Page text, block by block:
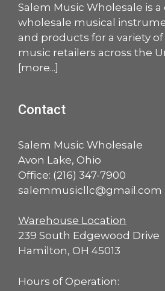
Salem Music Wholesale is
wholesale musical
and products for a variety
music retailers across the
[more...]
Contact
Salem Music Wholesale
Avon Lake, Ohio
Office: (216) 347-7900
salemmusicllc@gmail.com
Warehouse Location
239 South Edgewood Drive
Hamilton, OH 45013
Hours of Operation: